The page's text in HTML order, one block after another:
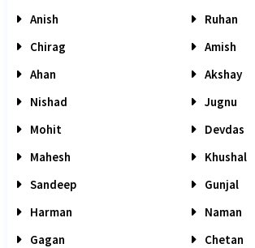
Anish
Ruhan
Chirag
Amish
Ahan
Akshay
Nishad
Jugnu
Mohit
Devdas
Mahesh
Khushal
Sandeep
Gunjal
Harman
Naman
Gagan
Chetan